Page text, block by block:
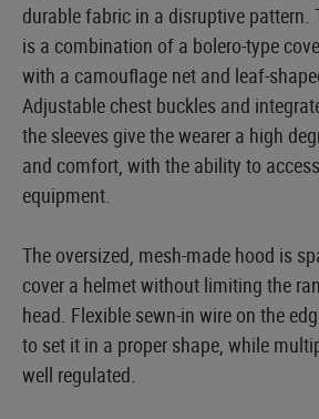
durable fabric in a disruptive pattern.
is a combination of a bolero-type
with a camouflage net and leaf-
Adjustable chest buckles and
the sleeves give the wearer a high
and comfort, with the ability to
equipment.
The oversized, mesh-made hood is
cover a helmet without limiting the
head. Flexible sewn-in wire on the
to set it in a proper shape, while
well regulated.